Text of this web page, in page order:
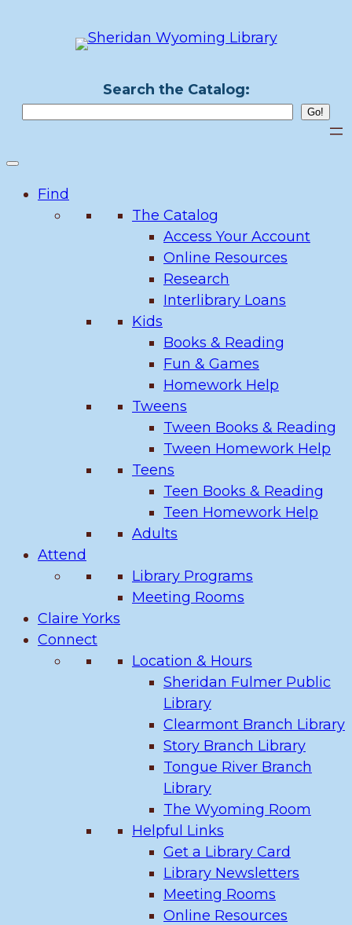
Search the Catalog:
Find
The Catalog
Access Your Account
Online Resources
Research
Interlibrary Loans
Kids
Books & Reading
Fun & Games
Homework Help
Tweens
Tween Books & Reading
Tween Homework Help
Teens
Teen Books & Reading
Teen Homework Help
Adults
Attend
Library Programs
Meeting Rooms
Claire Yorks
Connect
Location & Hours
Sheridan Fulmer Public
Library
Clearmont Branch Library
Story Branch Library
Tongue River Branch
Library
The Wyoming Room
Helpful Links
Get a Library Card
Library Newsletters
Meeting Rooms
Online Resources